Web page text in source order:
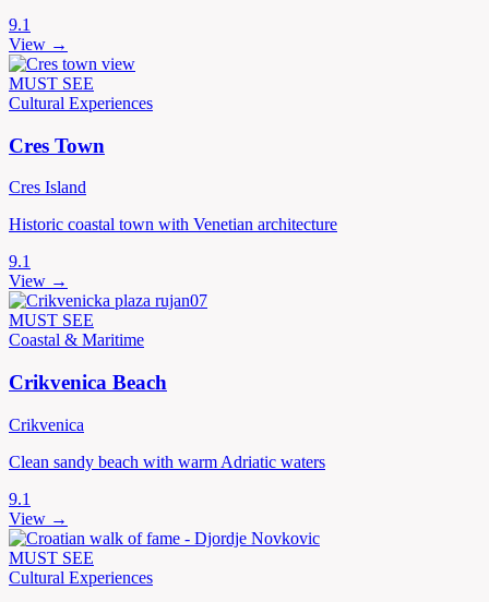
9.1
View →
MUST SEE
Cultural Experiences
Cres Town
Cres Island
Historic coastal town with Venetian architecture
9.1
View →
MUST SEE
Coastal & Maritime
Crikvenica Beach
Crikvenica
Clean sandy beach with warm Adriatic waters
9.1
View →
MUST SEE
Cultural Experiences